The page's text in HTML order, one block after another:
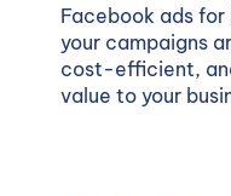
Facebook ads
your campaigns
cost-efficient,
value to your